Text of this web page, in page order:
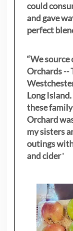
could
and gave
perfect
“We
Orchards --
Long
these
Orchard
my sisters
outings
and cider"